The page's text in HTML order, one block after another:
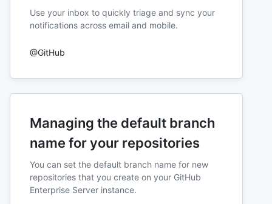
Use your inbox to quickly triage and sync your
notifications across email and mobile.
@GitHub
Managing the default branch
name for your repositories
You can set the default branch name for new
repositories that you create on your GitHub
Enterprise Server instance.